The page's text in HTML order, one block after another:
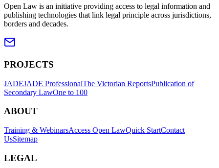
Open Law is an initiative providing access to legal information and
publishing technologies that link legal principle across jurisdictions,
borders and decades.
PROJECTS
JADEJADE ProfessionalThe Victorian ReportsPublication of
Secondary LawOne to 100
ABOUT
Training & WebinarsAccess Open LawQuick StartContact
UsSitemap
LEGAL